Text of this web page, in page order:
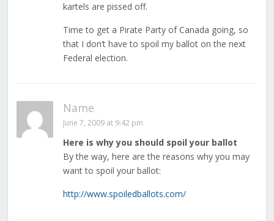
kartels are pissed off.
Time to get a Pirate Party of Canada going, so
that I don’t have to spoil my ballot on the next
Federal election.
Name
June 7, 2009 at 9:42 pm
Here is why you should spoil your ballot
By the way, here are the reasons why you may
want to spoil your ballot:
http://www.spoiledballots.com/